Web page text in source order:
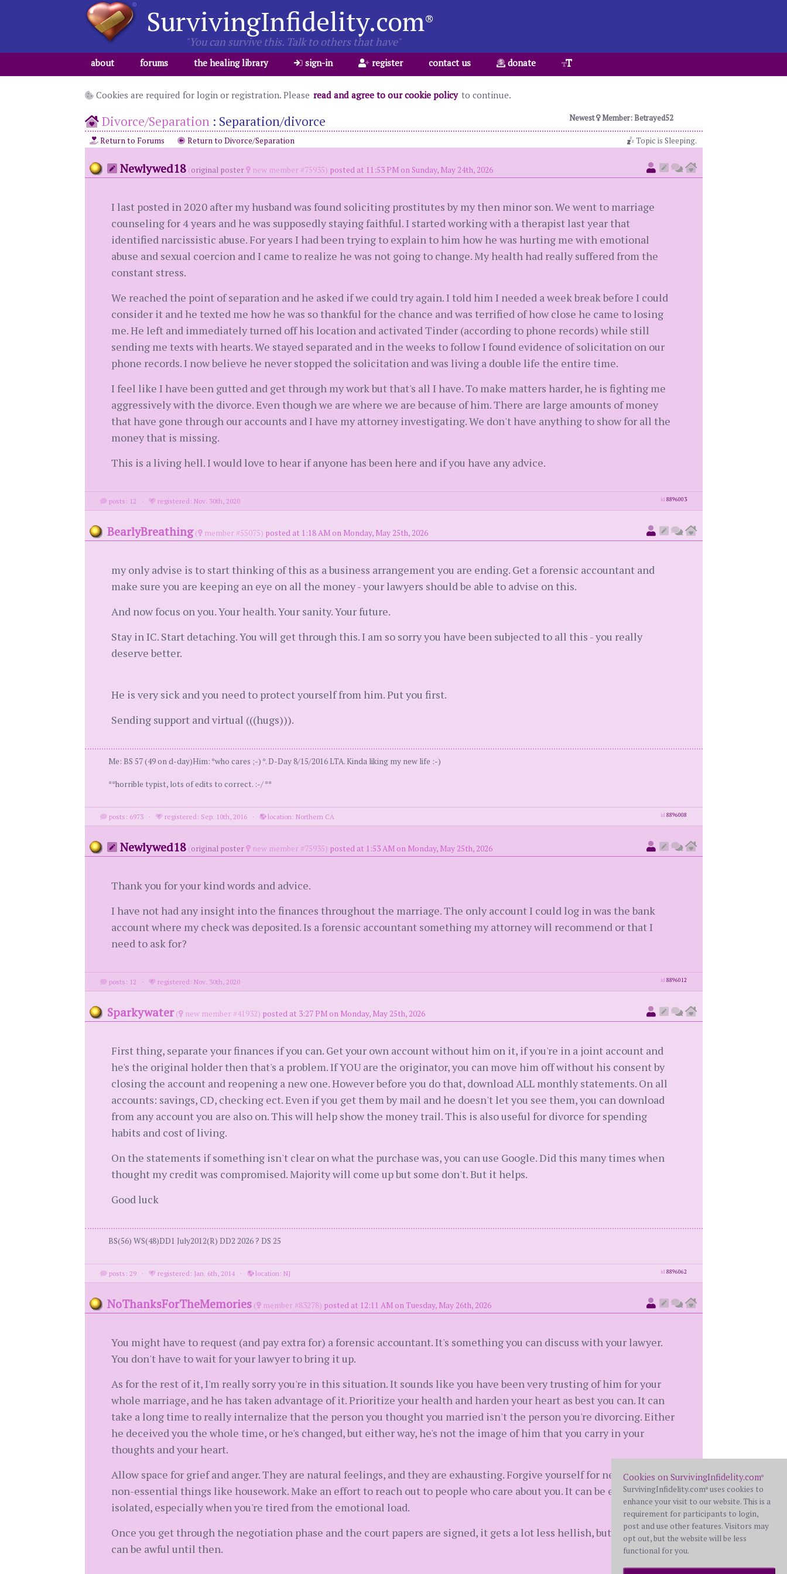
SurvivingInfidelity.com®
"You can survive this. Talk to others that have"
about forums the healing library sign-in register contact us donate
Cookies are required for login or registration. Please read and agree to our cookie policy to continue.
Newest Member: Betrayed52
Divorce/Separation: Separation/divorce
Topic is Sleeping.
Return to Forums Return to Divorce/Separation
Newlywed18 (original poster new member #75935) posted at 11:53 PM on Sunday, May 24th, 2026
I last posted in 2020 after my husband was found soliciting prostitutes by my then minor son. We went to marriage
counseling for 4 years and he was supposedly staying faithful. I started working with a therapist last year that
identified narcissistic abuse. For years I had been trying to explain to him how he was hurting me with emotional
abuse and sexual coercion and I came to realize he was not going to change. My health had really suffered from the
constant stress.
We reached the point of separation and he asked if we could try again. I told him I needed a week break before I could
consider it and he texted me how he was so thankful for the chance and was terrified of how close he came to losing
me. He left and immediately turned off his location and activated Tinder (according to phone records) while still
sending me texts with hearts. We stayed separated and in the weeks to follow I found evidence of solicitation on our
phone records. I now believe he never stopped the solicitation and was living a double life the entire time.
I feel like I have been gutted and get through my work but that's all I have. To make matters harder, he is fighting me
aggressively with the divorce. Even though we are where we are because of him. There are large amounts of money
that have gone through our accounts and I have my attorney investigating. We don't have anything to show for all the
money that is missing.
This is a living hell. I would love to hear if anyone has been here and if you have any advice.
posts: 12 · registered: Nov. 30th, 2020 id 8896003
BearlyBreathing ( member #55075) posted at 1:18 AM on Monday, May 25th, 2026
my only advise is to start thinking of this as a business arrangement you are ending. Get a forensic accountant and
make sure you are keeping an eye on all the money - your lawyers should be able to advise on this.
And now focus on you. Your health. Your sanity. Your future.
Stay in IC. Start detaching. You will get through this. I am so sorry you have been subjected to all this - you really
deserve better.
He is very sick and you need to protect yourself from him. Put you first.
Sending support and virtual (((hugs))).
Me: BS 57 (49 on d-day)Him: *who cares ;-) *. D-Day 8/15/2016 LTA. Kinda liking my new life :-)
**horrible typist, lots of edits to correct. :-/ **
posts: 6973 · registered: Sep. 10th, 2016 · location: Northern CA id 8896008
Newlywed18 (original poster new member #75935) posted at 1:53 AM on Monday, May 25th, 2026
Thank you for your kind words and advice.
I have not had any insight into the finances throughout the marriage. The only account I could log in was the bank
account where my check was deposited. Is a forensic accountant something my attorney will recommend or that I
need to ask for?
posts: 12 · registered: Nov. 30th, 2020 id 8896012
Sparkywater ( new member #41932) posted at 3:27 PM on Monday, May 25th, 2026
First thing, separate your finances if you can. Get your own account without him on it, if you're in a joint account and
he's the original holder then that's a problem. If YOU are the originator, you can move him off without his consent by
closing the account and reopening a new one. However before you do that, download ALL monthly statements. On all
accounts: savings, CD, checking ect. Even if you get them by mail and he doesn't let you see them, you can download
from any account you are also on. This will help show the money trail. This is also useful for divorce for spending
habits and cost of living.
On the statements if something isn't clear on what the purchase was, you can use Google. Did this many times when
thought my credit was compromised. Majority will come up but some don't. But it helps.
Good luck
BS(56) WS(48)DD1 July2012(R) DD2 2026 ? DS 25
posts: 29 · registered: Jan. 6th, 2014 · location: NJ id 8896062
NoThanksForTheMemories ( member #83278) posted at 12:11 AM on Tuesday, May 26th, 2026
You might have to request (and pay extra for) a forensic accountant. It's something you can discuss with your lawyer.
You don't have to wait for your lawyer to bring it up.
As for the rest of it, I'm really sorry you're in this situation. It sounds like you have been very trusting of him for your
whole marriage, and he has taken advantage of it. Prioritize your health and harden your heart as best you can. It can
take a long time to really internalize that the person you thought you married isn't the person you're divorcing. Either
he deceived you the whole time, or he's changed, but either way, he's not the image of him that you carry in your
thoughts and your heart.
Allow space for grief and anger. They are natural feelings, and they are exhausting. Forgive yourself for neglecting
non-essential things like housework. Make an effort to reach out to people who care about you. It can be easy to get
isolated, especially when you're tired from the emotional load.
Once you get through the negotiation phase and the court papers are signed, it gets a lot less hellish, but absolutely it
can be awful until then.
Cookies on SurvivingInfidelity.com®
SurvivingInfidelity.com® uses cookies to
enhance your visit to our website. This is a
requirement for participants to login,
post and use other features. Visitors may
opt out, but the website will be less
functional for you.